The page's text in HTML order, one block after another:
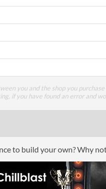
you and the shop you
if you have found an error and
to build your own? Why